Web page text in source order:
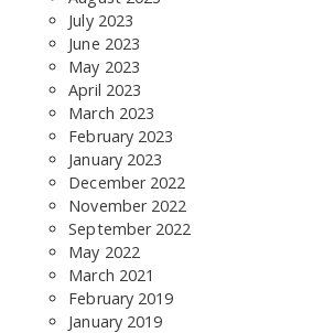
July 2023
June 2023
May 2023
April 2023
March 2023
February 2023
January 2023
December 2022
November 2022
September 2022
May 2022
March 2021
February 2019
January 2019